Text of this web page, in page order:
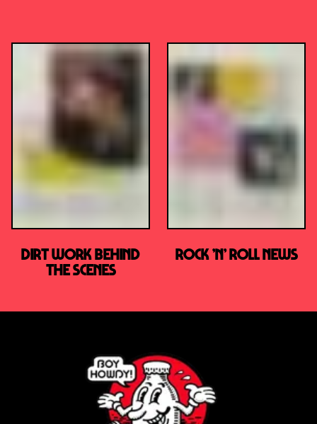
DIRT WORK BEHIND
THE SCENES
ROCK ’N’ ROLL NEWS